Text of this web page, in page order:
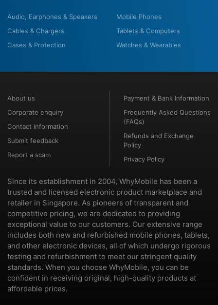
Audio, Earphones & Speakers
Cables & Chargers
Cases & Protection
Mobile Phones
Tablets & Computers
Watches & Wearables
About us
Corporate enquiry
Contact information
Submit feedback
Report a scam
Payment & Bank Information
Frequently Asked Questions
(FAQs)
Refunds and Exchange
Policy
Privacy Policy
Since its establishment in 2004, WhyMobile has been a
trusted and licensed electronic product marketplace and
retailer in Singapore. As pioneers of transparent and
competitive pricing, we are dedicated to providing
exceptional value to our customers. Our extensive range
includes both new and refurbished mobile phones, tablets,
and other electronic devices, all of which undergo rigorous
testing and refurbishment to meet our stringent quality
standards. When you choose WhyMobile, you can be
confident in receiving original, high-quality products at
affordable prices.